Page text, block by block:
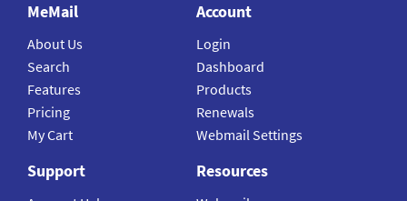
MeMail
About Us
Search
Features
Pricing
My Cart
Account
Login
Dashboard
Products
Renewals
Webmail Settings
Support Resources